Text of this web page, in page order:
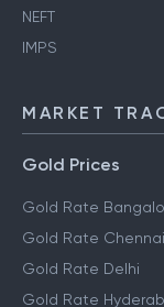
Ration Card
UPI
MARKET
Gold Prices
Gold Rate
Gold Rate Chennai